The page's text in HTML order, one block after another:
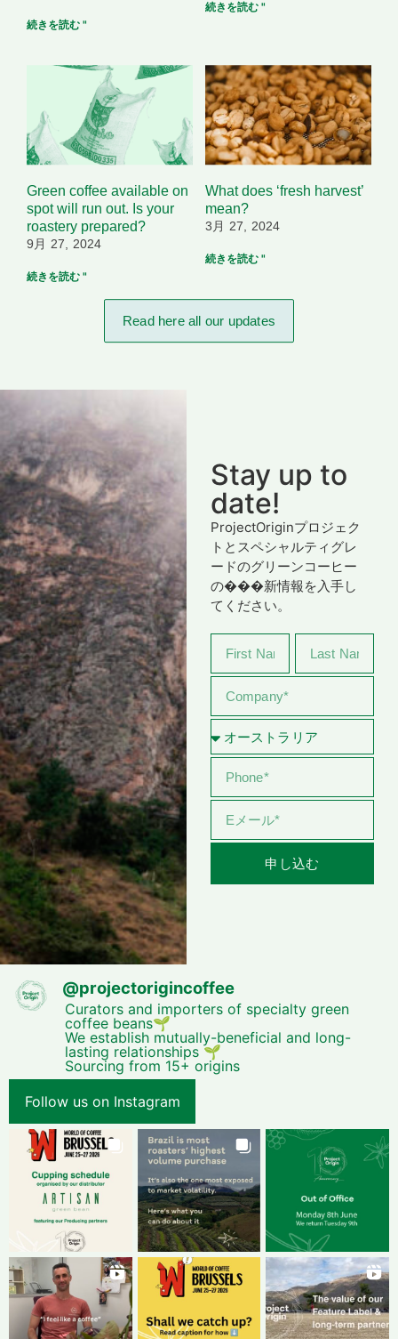
続きを読む "
続きを読む "
Green coffee available on
spot will run out. Is your
roastery prepared?
9月 27, 2024
続きを読む "
What does ‘fresh harvest’
mean?
3月 27, 2024
続きを読む "
Read here all our updates​
Stay up to
date!
ProjectOriginプロジェク
トとスペシャルティグレ
ードのグリーンコーヒー
の���新情報を入手し
てください。
申し込む
@projectorigincoffee
Curators and importers of specialty green
coffee beans🌱
We establish mutually-beneficial and long-
lasting relationships 🌱
Sourcing from 15+ origins
Follow us on Instagram